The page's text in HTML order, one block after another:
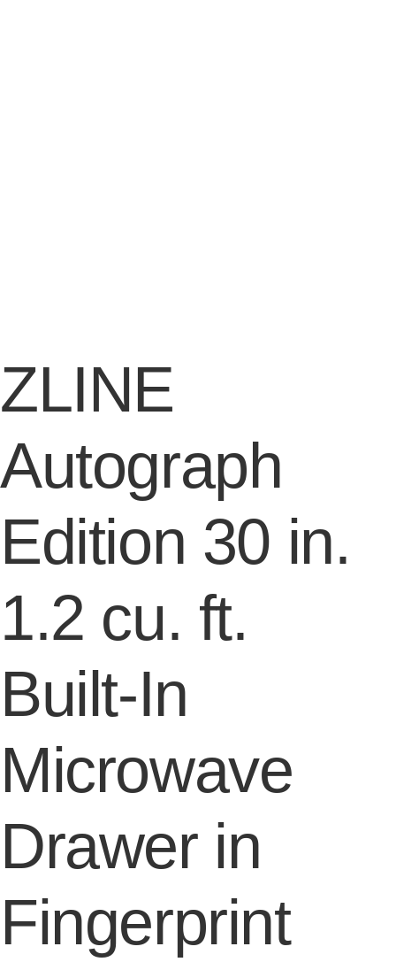
ZLINE
Autograph
Edition 30 in.
1.2 cu. ft.
Built-In
Microwave
Drawer in
Fingerprint